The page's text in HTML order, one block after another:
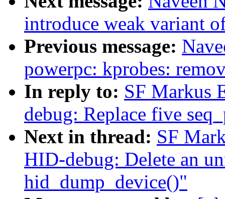
introduce weak variant
Previous message:
powerpc: kprobes:
In reply to: SF Markus
debug: Replace five
Next in thread: SF
HID-debug: Delete an
hid_dump_device()"